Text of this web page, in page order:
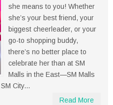
she means to you! Whether
she’s your best friend, your
biggest cheerleader, or your
go-to shopping buddy,
there’s no better place to
celebrate her than at SM
Malls in the East—SM Malls
City...
Read More